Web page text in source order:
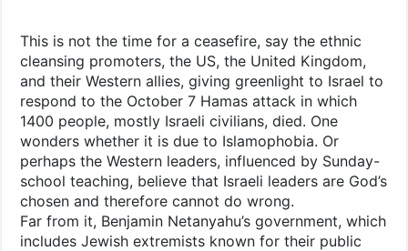
This is not the time for a ceasefire, say the ethnic
cleansing promoters, the US, the United Kingdom,
and their Western allies, giving greenlight to Israel to
respond to the October 7 Hamas attack in which
1400 people, mostly Israeli civilians, died. One
wonders whether it is due to Islamophobia. Or
perhaps the Western leaders, influenced by Sunday-
school teaching, believe that Israeli leaders are God’s
chosen and therefore cannot do wrong.
Far from it, Benjamin Netanyahu’s government, which
includes Jewish extremists known for their public